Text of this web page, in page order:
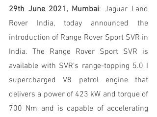
29th June 2021, Mumbai: Jaguar Land
Rover India, today announced the
introduction of Range Rover Sport SVR in
India. The Range Rover Sport SVR is
available with SVR’s range-topping 5.0 I
supercharged V8 petrol engine that
delivers a power of 423 kW and torque of
700 Nm and is capable of accelerating